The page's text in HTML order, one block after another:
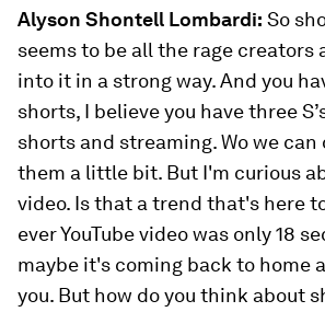
Alyson Shontell Lombardi: So
seems to be all the rage creators
into it in a strong way. And you
shorts, I believe you have three
shorts and streaming. Wo we
them a little bit. But I'm curious
video. Is that a trend that's here
ever YouTube video was only 18
maybe it's coming back to home
you. But how do you think about